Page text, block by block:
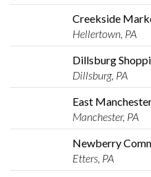
Creekside
Hellertown, PA
Dillsburg
Dillsburg, PA
East
Manchester, PA
Newberry
Etters, PA